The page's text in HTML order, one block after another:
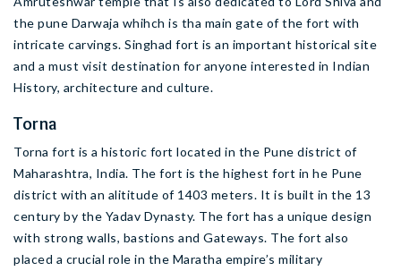
the pune Darwaja whihch is tha main gate of the fort with
intricate carvings. Singhad fort is an important historical site
and a must visit destination for anyone interested in Indian
History, architecture and culture.
Torna
Torna fort is a historic fort located in the Pune district of
Maharashtra, India. The fort is the highest fort in he Pune
district with an alititude of 1403 meters. It is built in the 13
century by the Yadav Dynasty. The fort has a unique design
with strong walls, bastions and Gateways. The fort also
placed a crucial role in the Maratha empire’s military